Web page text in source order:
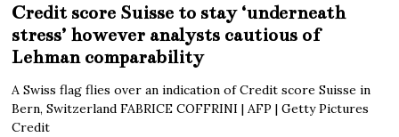
Credit score Suisse to stay ‘underneath
stress’ however analysts cautious of
Lehman comparability
A Swiss flag flies over an indication of Credit score Suisse in
Bern, Switzerland FABRICE COFFRINI | AFP | Getty Pictures
Credit